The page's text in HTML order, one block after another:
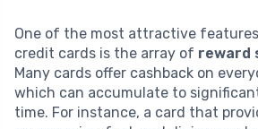
One of the most attractive
credit cards is the array of reward
Many cards offer cashback on
which can accumulate to
time. For instance, a card that